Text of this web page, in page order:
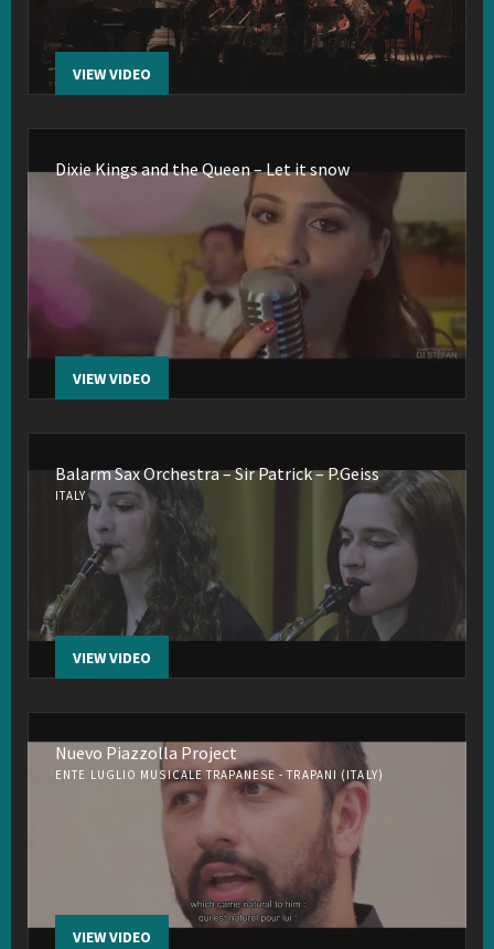
VIEW VIDEO
Dixie Kings and the Queen – Let it snow
VIEW VIDEO
Balarm Sax Orchestra – Sir Patrick – P.Geiss
ITALY
VIEW VIDEO
Nuevo Piazzolla Project
ENTE LUGLIO MUSICALE TRAPANESE - TRAPANI (ITALY)
VIEW VIDEO